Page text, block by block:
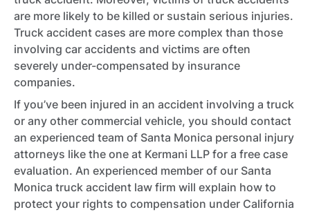
are more likely to be killed or sustain serious injuries.
Truck accident cases are more complex than those
involving car accidents and victims are often
severely under-compensated by insurance
companies.
If you’ve been injured in an accident involving a truck
or any other commercial vehicle, you should contact
an experienced team of Santa Monica personal injury
attorneys like the one at Kermani LLP for a free case
evaluation. An experienced member of our Santa
Monica truck accident law firm will explain how to
protect your rights to compensation under California